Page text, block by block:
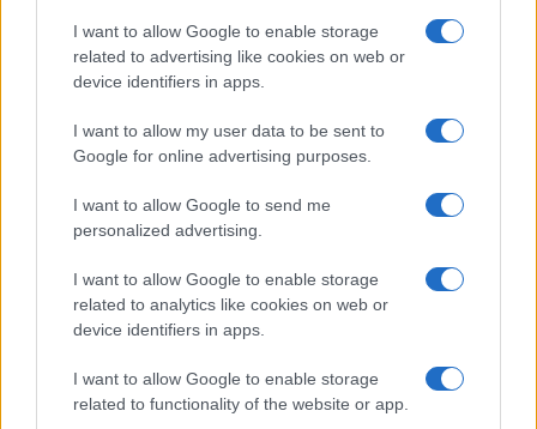
I want to allow Google to enable storage
related to advertising like cookies on web or
device identifiers in apps.
I want to allow my user data to be sent to
Google for online advertising purposes.
I want to allow Google to send me
personalized advertising.
I want to allow Google to enable storage
related to analytics like cookies on web or
device identifiers in apps.
I want to allow Google to enable storage
related to functionality of the website or app.
Read more